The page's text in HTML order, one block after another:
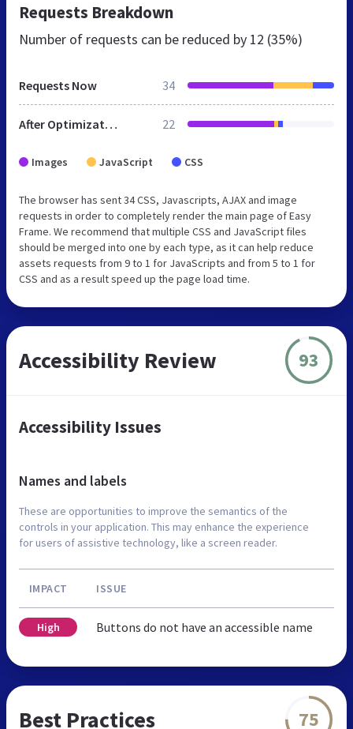
Requests Breakdown
Number of requests can be reduced by 12 (35%)
Requests Now 34
After Optimization 22
Images JavaScript CSS
The browser has sent 34 CSS, Javascripts, AJAX and image
requests in order to completely render the main page of Easy
Frame. We recommend that multiple CSS and JavaScript files
should be merged into one by each type, as it can help reduce
assets requests from 9 to 1 for JavaScripts and from 5 to 1 for
CSS and as a result speed up the page load time.
Accessibility Review 93
Accessibility Issues
Names and labels
These are opportunities to improve the semantics of the
controls in your application. This may enhance the experience
for users of assistive technology, like a screen reader.
IMPACT ISSUE
High Buttons do not have an accessible name
Best Practices 75